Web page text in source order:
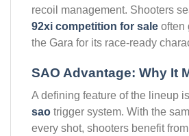
recoil management. Shooters
92xi competition for sale often
the Gara for its race-ready
SAO Advantage: Why It
A defining feature of the lineup
sao trigger system. With the
every shot, shooters benefit